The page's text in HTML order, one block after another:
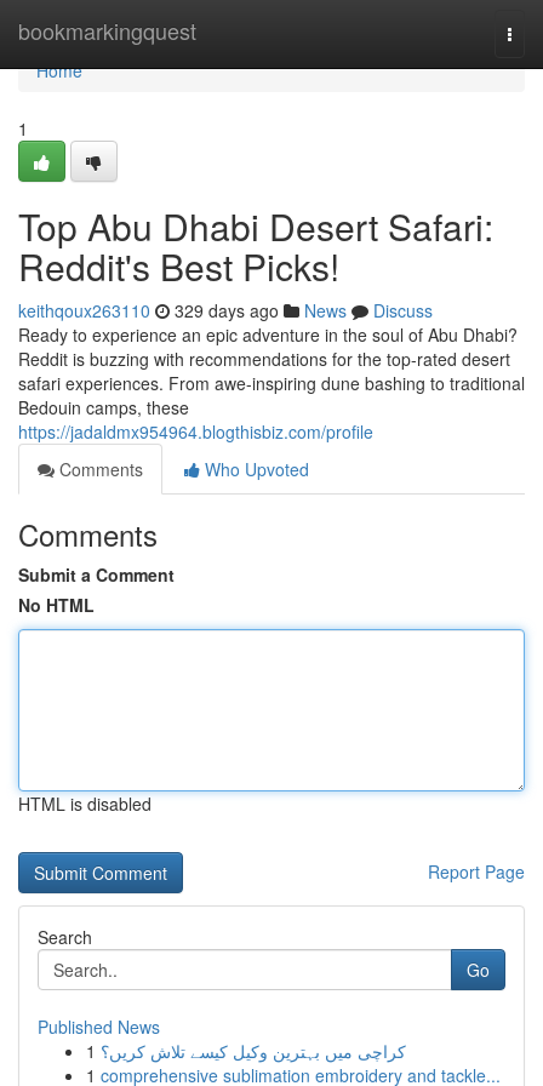
bookmarkingquest
Home
Home
1
Top Abu Dhabi Desert Safari:
Reddit's Best Picks!
keithqoux263110 329 days ago News
Discuss
Ready to experience an epic adventure in the soul of Abu Dhabi?
Reddit is buzzing with recommendations for the top-rated desert
safari experiences. From awe-inspiring dune bashing to traditional
Bedouin camps, these
https://jadaldmx954964.blogthisbiz.com/profile
Comments
Who Upvoted
Comments
Submit a Comment
No HTML
HTML is disabled
Report Page
Search
Go
Published News
1 کراچی میں بہترین وکیل کیسے تلاش کریں؟
1 comprehensive sublimation embroidery and tackle...